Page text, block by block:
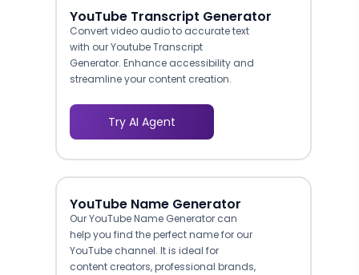
YouTube Transcript Generator
Convert video audio to accurate text
with our Youtube Transcript
Generator. Enhance accessibility and
streamline your content creation.
Try AI Agent
YouTube Name Generator
Our YouTube Name Generator can
help you find the perfect name for our
YouTube channel. It is ideal for
content creators, professional brands,